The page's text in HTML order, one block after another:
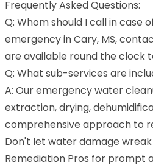
Frequently Asked Questions:
Q: Whom should I call in case
emergency in Cary, MS,
are available round the clock
Q: What sub-services are
A: Our emergency water
extraction, drying,
comprehensive approach to
Don't let water damage
Remediation Pros for prompt